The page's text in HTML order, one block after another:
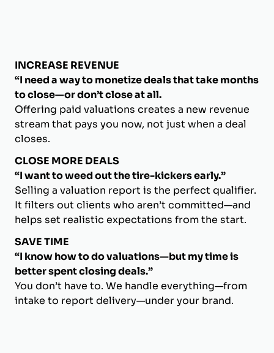
INCREASE REVENUE
“I need a way to monetize deals that take months
to close—or don’t close at all.
Offering paid valuations creates a new revenue
stream that pays you now, not just when a deal
closes.
CLOSE MORE DEALS
“I want to weed out the tire-kickers early.”
Selling a valuation report is the perfect qualifier.
It filters out clients who aren’t committed—and
helps set realistic expectations from the start.
SAVE TIME
“I know how to do valuations—but my time is
better spent closing deals.”
You don’t have to. We handle everything—from
intake to report delivery—under your brand.